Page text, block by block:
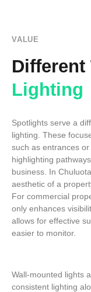
VALUE
Different
Lighting
Spotlights serve a
lighting. These
such as entrances
highlighting
business. In
aesthetic of a
For commercial
only enhances
allows for effective
easier to monitor.
Wall-mounted lights
consistent lighting